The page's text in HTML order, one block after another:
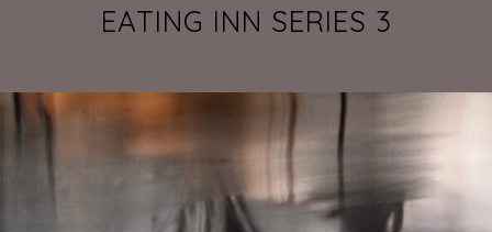
EATING INN SERIES 3